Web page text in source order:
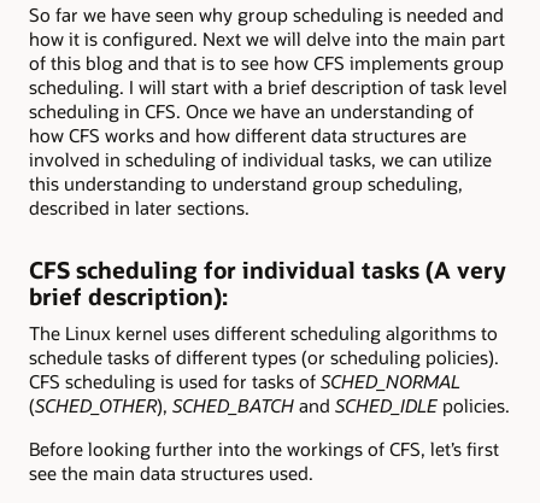
So far we have seen why group scheduling is needed and
how it is configured. Next we will delve into the main part
of this blog and that is to see how CFS implements group
scheduling. I will start with a brief description of task level
scheduling in CFS. Once we have an understanding of
how CFS works and how different data structures are
involved in scheduling of individual tasks, we can utilize
this understanding to understand group scheduling,
described in later sections.
CFS scheduling for individual tasks (A very
brief description):
The Linux kernel uses different scheduling algorithms to
schedule tasks of different types (or scheduling policies).
CFS scheduling is used for tasks of SCHED_NORMAL
(SCHED_OTHER), SCHED_BATCH and SCHED_IDLE policies.
Before looking further into the workings of CFS, let’s first
see the main data structures used.